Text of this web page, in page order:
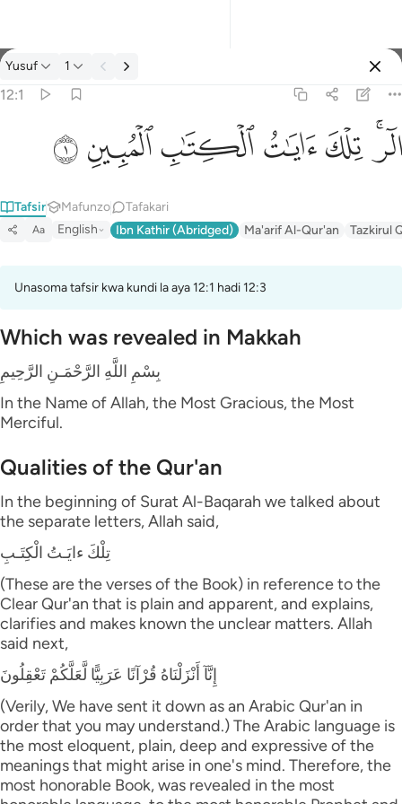
Tafsir: Yusuf 12:1
Yusuf 1
12:1
الر تلك ايات الكتاب المبين ١
الٓر ۚ تِلْكَ ءَايَـٰتُ ٱلْكِتَـٰبِ ٱلْمُبِينِ ١
ﲒﲓﲔﲕﲖﲗﲘ
Tafsir Mafunzo Tafakari
Aa English Ibn Kathir (Abridged) Ma'arif Al-Qur'an Tazkirul
Unasoma tafsir kwa kundi la aya 12:1 hadi 12:3
Which was revealed in Makkah
بِسْمِ اللَّهِ الرَّحْمَـنِ الرَّحِيمِ
In the Name of Allah, the Most Gracious, the Most
Merciful.
Qualities of the Qur'an
In the beginning of Surat Al-Baqarah we talked about
the separate letters, Allah said,
تِلْكَ ءايَـتُ الْكِتَـبِ
(These are the verses of the Book) in reference to the
Clear Qur'an that is plain and apparent, and explains,
clarifies and makes known the unclear matters. Allah
said next,
إِنَّآ أَنْزَلْنَاهُ قُرْآنًا عَرَبِيًّا لَّعَلَّكُمْ تَعْقِلُونَ
(Verily, We have sent it down as an Arabic Qur'an in
order that you may understand.) The Arabic language is
the most eloquent, plain, deep and expressive of the
meanings that might arise in one's mind. Therefore, the
most honorable Book, was revealed in the most